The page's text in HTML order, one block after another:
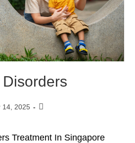
14, 2025
Treatment In Singapore